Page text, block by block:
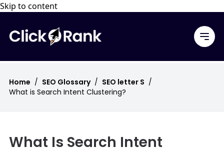
Skip to content
Home / SEO Glossary / SEO letter S /
What is Search Intent Clustering?
What Is Search Intent